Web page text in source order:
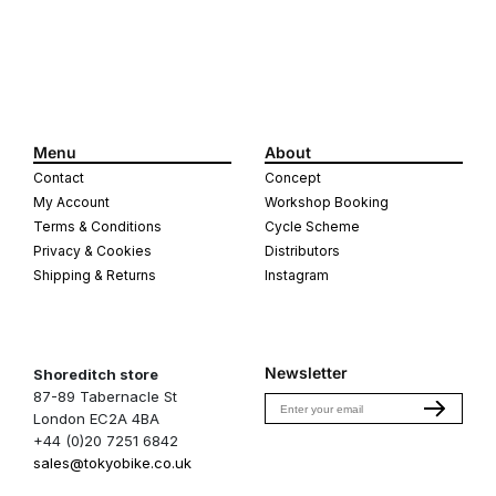
Menu
Contact
My Account
Terms & Conditions
Privacy & Cookies
Shipping & Returns
About
Concept
Workshop Booking
Cycle Scheme
Distributors
Instagram
Shoreditch store
87-89 Tabernacle St
London EC2A 4BA
+44 (0)20 7251 6842
sales@tokyobike.co.uk
Newsletter
Email